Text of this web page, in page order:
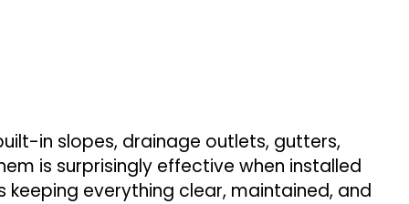
in slopes, drainage outlets, gutters,
is surprisingly effective when installed
everything clear, maintained, and